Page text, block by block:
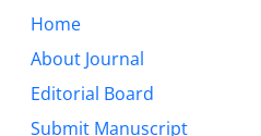
Home
About Journal
Editorial Board
Submit Manuscript